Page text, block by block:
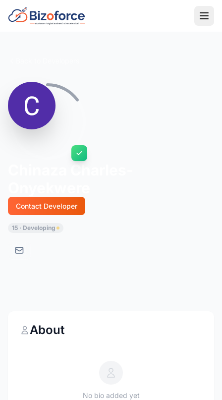
Contact Developer
15 · Developing
About
No bio added yet